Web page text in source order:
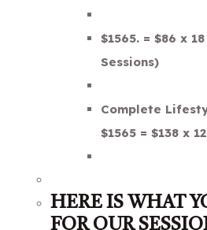
$1565. = $86 x
Sessions)
Complete
$1565 = $138 x
HERE IS WHAT
FOR OUR